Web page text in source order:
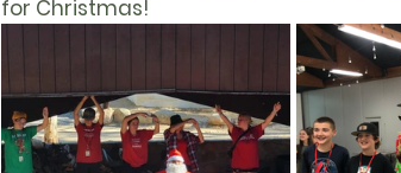
for Christmas!